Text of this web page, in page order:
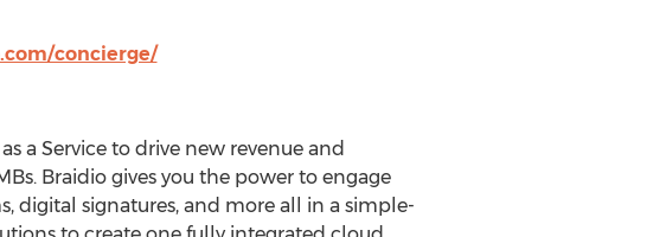
concierge/
a Service to drive new revenue and
Braidio gives you the power to engage
digital signatures, and more all in a simple-